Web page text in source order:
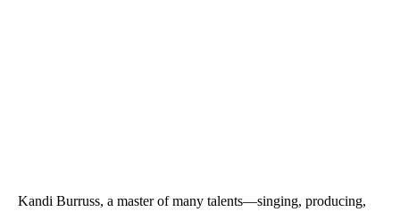
Kandi Burruss, a master of many talents—singing, producing,